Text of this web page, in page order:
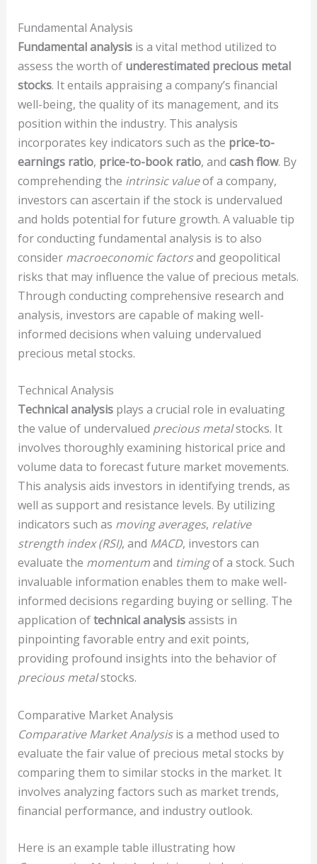
Fundamental Analysis
Fundamental analysisis a vital method utilized to
assess the worth of underestimated precious metal
stocks. It entails appraising a company’s financial
well-being, the quality of its management, and its
position within the industry. This analysis
incorporates key indicators such as the price-to-
earnings ratio, price-to-book ratio, and cash flow. By
comprehending the intrinsic valueof a company,
investors can ascertain if the stock is undervalued
and holds potential for future growth. A valuable tip
for conducting fundamental analysis is to also
consider macroeconomic factorsand geopolitical
risks that may influence the value of precious metals.
Through conducting comprehensive research and
analysis, investors are capable of making well-
informed decisions when valuing undervalued
precious metal stocks.
Technical Analysis
Technical analysisplays a crucial role in evaluating
the value of undervalued precious metalstocks. It
involves thoroughly examining historical price and
volume data to forecast future market movements.
This analysis aids investors in identifying trends, as
well as support and resistance levels. By utilizing
indicators such as moving averages, relative
strength index (RSI), and MACD, investors can
evaluate the momentumand timingof a stock. Such
invaluable information enables them to make well-
informed decisions regarding buying or selling. The
application oftechnical analysisassists in
pinpointing favorable entry and exit points,
providing profound insights into the behavior of
precious metalstocks.
Comparative Market Analysis
Comparative Market Analysisis a method used to
evaluate the fair value of precious metal stocks by
comparing them to similar stocks in the market. It
involves analyzing factors such as market trends,
financial performance, and industry outlook.
Here is an example table illustrating how